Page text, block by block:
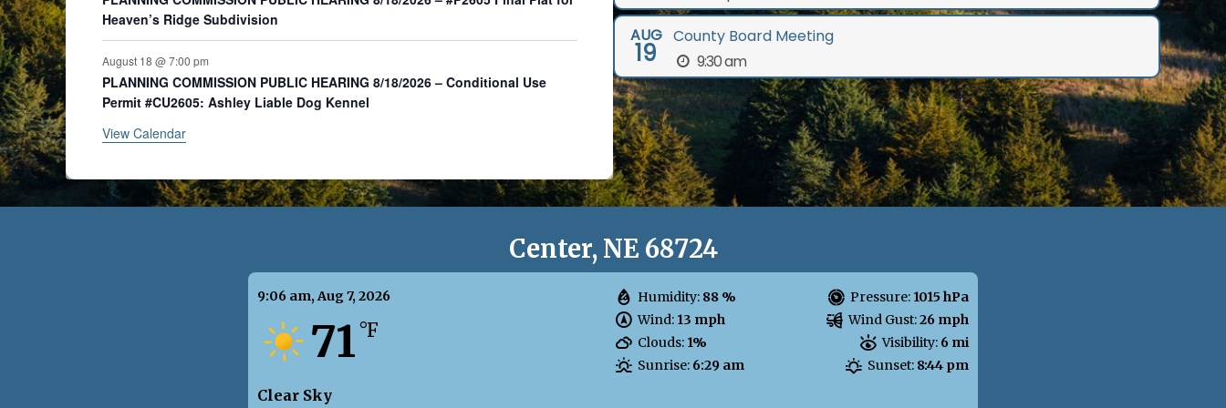
Heaven’s Ridge Subdivision
August 18 @ 7:00 pm
PLANNING COMMISSION PUBLIC HEARING 8/18/2026 – Conditional Use
Permit #CU2605: Ashley Liable Dog Kennel
View Calendar
AUG
19
County Board Meeting
9:30 am
Center, NE 68724
9:06 am,Aug 7, 2026
71°F
Clear Sky
Humidity: 88 % Pressure: 1015 hPa
Wind: 13 mph Wind Gust:26 mph
Clouds: 1% Visibility: 6 mi
Sunrise: 6:29 am Sunset: 8:44 pm